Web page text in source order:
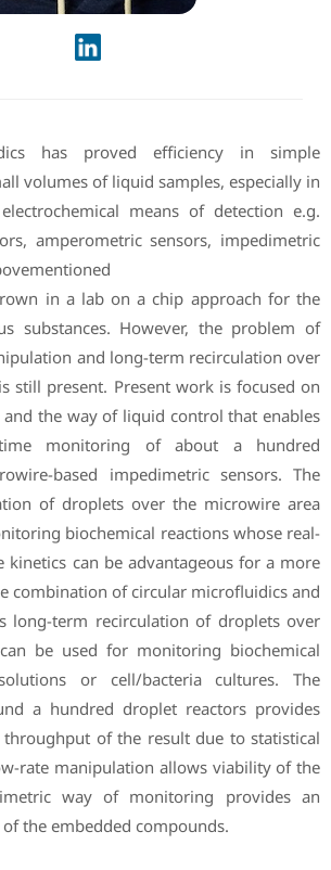
has proved efficiency in simple
volumes of liquid samples, especially in
means of detection e.g.
amperometric sensors, impedimetric
in a lab on a chip approach for the
substances. However, the problem of
and long-term recirculation over
still present. Present work is focused on
the way of liquid control that enables
time monitoring of about a hundred
based impedimetric sensors. The
of droplets over the microwire area
biochemical reactions whose real-
kinetics can be advantageous for a more
combination of circular microfluidics and
long-term recirculation of droplets over
be used for monitoring biochemical
or cell/bacteria cultures. The
a hundred droplet reactors provides
of the result due to statistical
rate manipulation allows viability of the
way of monitoring provides an
the embedded compounds.